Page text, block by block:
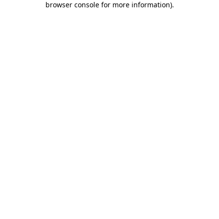
browser console for more information).